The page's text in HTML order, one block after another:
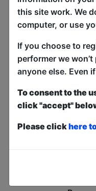
No
this site work. We
computer, or use
If you choose to
performer we
anyone else. Even
To consent to the
click "accept"
Please clickhere